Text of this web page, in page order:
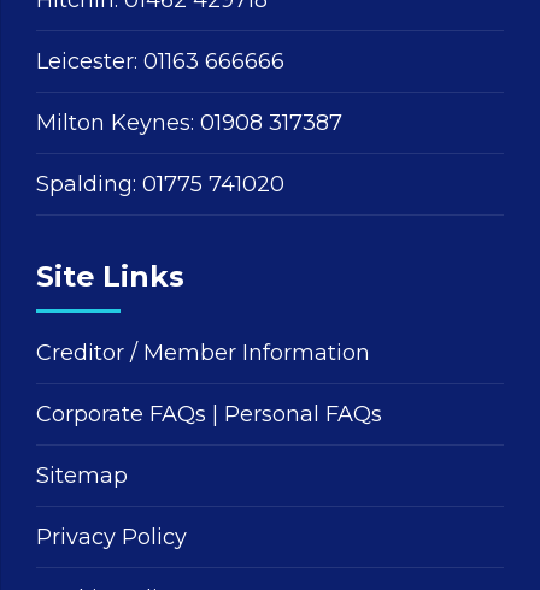
Leicester: 01163 666666
Milton Keynes: 01908 317387
Spalding: 01775 741020
Site Links
Creditor / Member Information
Corporate FAQs Personal FAQs
Sitemap
Privacy Policy